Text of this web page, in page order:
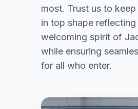
most. Trust us to
in top shape reflecting
welcoming spirit of
while ensuring
for all who enter.